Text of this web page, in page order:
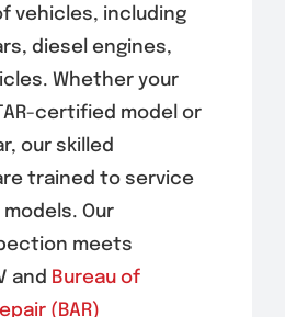
vehicles, including
diesel engines,
Whether your
certified model or
our skilled
trained to service
models. Our
meets
and Bureau of
(BAR)